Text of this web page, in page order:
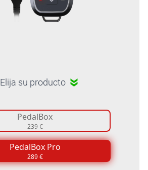
Elija su producto
PedalBox
239 €
PedalBox Pro
289 €